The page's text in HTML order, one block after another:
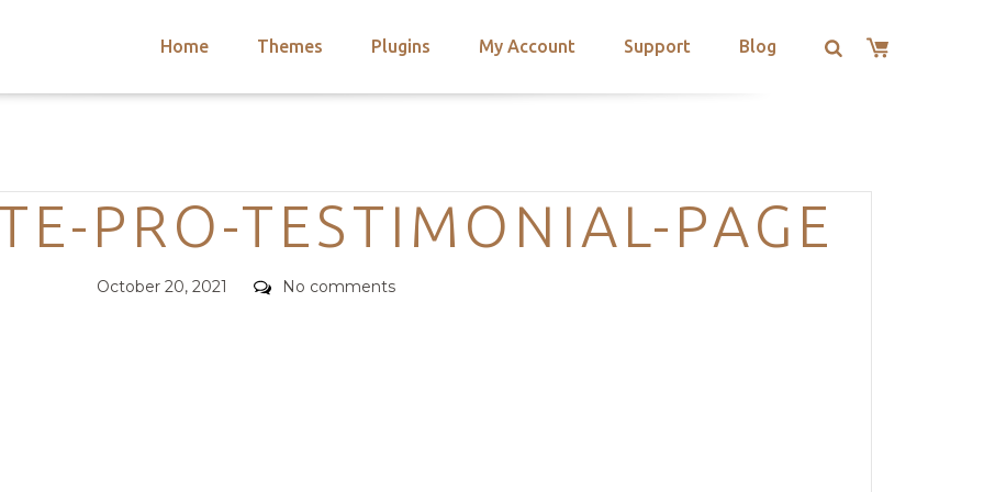
Home Themes Plugins My Account Support Blog
Categories
PRO-TESTIMONIAL-PAGE
Posted
October 20, 2021 Comments
No comments